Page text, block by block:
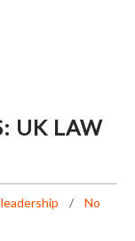
UK LAW
No